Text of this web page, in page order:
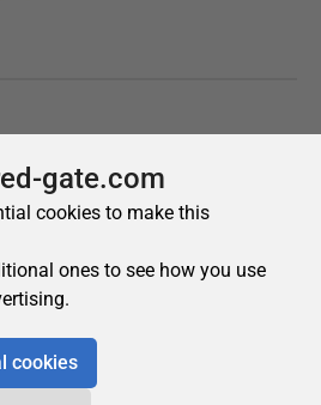
gate.com
cookies to make this
ones to see how you use
cookies